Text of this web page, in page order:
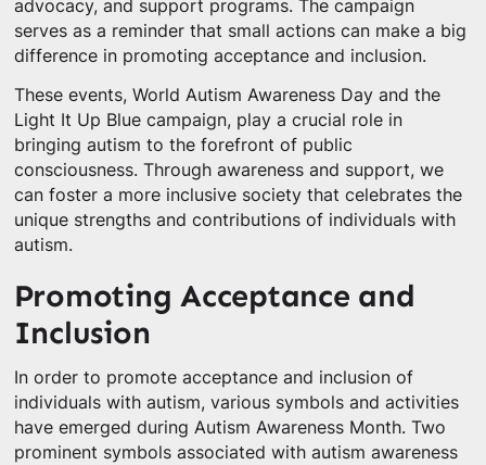
advocacy, and support programs. The campaign
serves as a reminder that small actions can make a big
difference in promoting acceptance and inclusion.
These events, World Autism Awareness Day and the
Light It Up Blue campaign, play a crucial role in
bringing autism to the forefront of public
consciousness. Through awareness and support, we
can foster a more inclusive society that celebrates the
unique strengths and contributions of individuals with
autism.
Promoting Acceptance and
Inclusion
In order to promote acceptance and inclusion of
individuals with autism, various symbols and activities
have emerged during Autism Awareness Month. Two
prominent symbols associated with autism awareness